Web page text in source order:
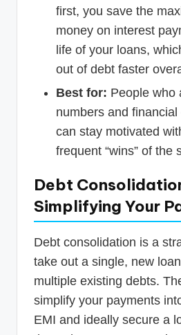
first, you save the
money on interest
life of your loans,
out of debt faster
Best for: People who
numbers and
can stay motivated
frequent “wins” of the
Debt
Simplifying Your
Debt consolidation is a
take out a single, new
multiple existing debts.
simplify your payments
EMI and ideally secure a